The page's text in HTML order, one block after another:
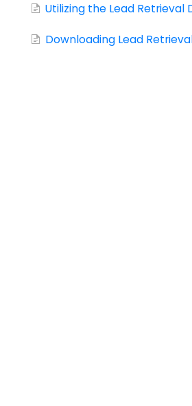
Utilizing the Lead Retrieval
Downloading Lead